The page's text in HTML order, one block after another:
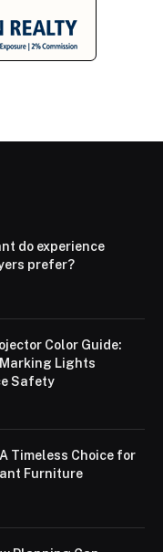
do experience
prefer?
Color Guide:
Lights
Safety
Timeless Choice for
Furniture